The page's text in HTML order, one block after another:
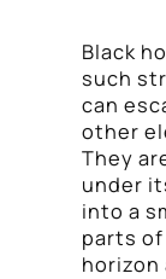
Black
such
can
other
They
under
into a
parts
horizon